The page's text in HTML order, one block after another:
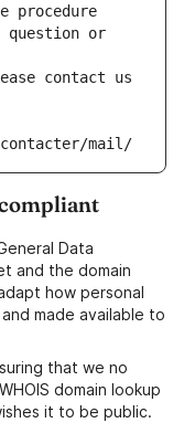
procedure
question or
contact us
mail/
Data
and the domain
how personal
made available to
that we no
domain lookup
it to be public.